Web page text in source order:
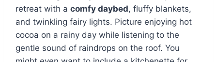
retreat with a comfy daybed, fluffy blankets,
and twinkling fairy lights. Picture enjoying hot
cocoa on a rainy day while listening to the
gentle sound of raindrops on the roof. You